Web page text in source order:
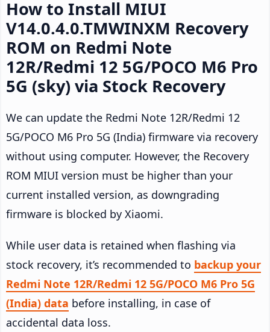
How to Install MIUI
V14.0.4.0.TMWINXM Recovery
ROM on Redmi Note
12R/Redmi 12 5G/POCO M6 Pro
5G (sky) via Stock Recovery
We can update the Redmi Note 12R/Redmi 12
5G/POCO M6 Pro 5G (India) firmware via recovery
without using computer. However, the Recovery
ROM MIUI version must be higher than your
current installed version, as downgrading
firmware is blocked by Xiaomi.
While user data is retained when flashing via
stock recovery, it’s recommended to backup your
Redmi Note 12R/Redmi 12 5G/POCO M6 Pro 5G
(India) data before installing, in case of
accidental data loss.